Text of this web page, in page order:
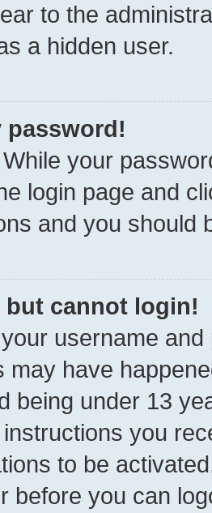
to the
a hidden user.
password!
While your
login page and
and you should
but cannot login!
username
may have
being under 13
you
to be
before you can